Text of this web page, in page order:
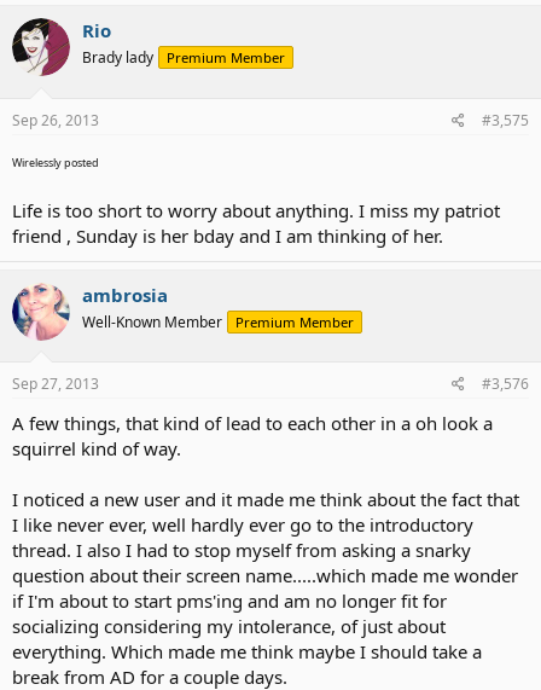
Rio
Brady lady Premium Member
Sep 26, 2013 #3,575
Wirelessly posted
Life is too short to worry about anything. I miss my patriot
friend , Sunday is her bday and I am thinking of her.
ambrosia
Well-Known Member Premium Member
Sep 27, 2013 #3,576
A few things, that kind of lead to each other in a oh look a
squirrel kind of way.
I noticed a new user and it made me think about the fact that
I like never ever, well hardly ever go to the introductory
thread. I also I had to stop myself from asking a snarky
question about their screen name.....which made me wonder
if I'm about to start pms'ing and am no longer fit for
socializing considering my intolerance, of just about
everything. Which made me think maybe I should take a
break from AD for a couple days.